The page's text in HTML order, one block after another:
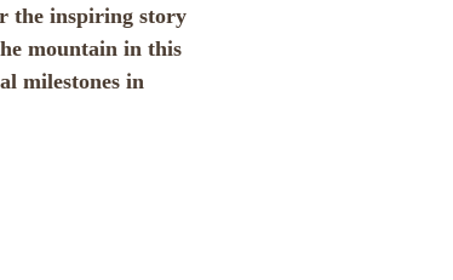
the inspiring story
mountain in this
milestones in